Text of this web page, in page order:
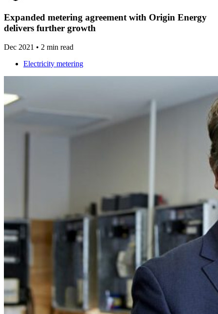
Expanded metering agreement with Origin Energy
delivers further growth
Dec 2021 • 2 min read
Electricity metering